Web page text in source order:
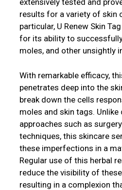
extensively tested and
results for a variety of skin
particular, U Renew Skin
for its ability to
moles, and other unsightly
With remarkable efficacy,
penetrates deep into the
break down the cells
moles and skin tags. Unlike
approaches such as
techniques, this skincare
these imperfections in a
Regular use of this herbal
reduce the visibility of
resulting in a complexion